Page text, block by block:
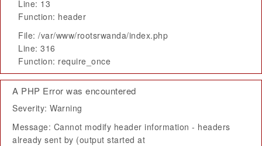
Line: 13
Function: header
File: /var/www/rootsrwanda/index.php
Line: 316
Function: require_once
A PHP Error was encountered
Severity: Warning
Message: Cannot modify header information - headers
already sent by (output started at